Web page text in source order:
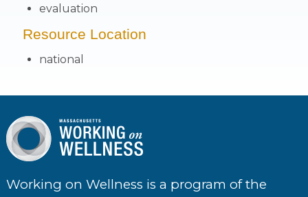
evaluation
Resource Location
national
Working on Wellness is a program of the